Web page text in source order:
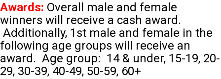
Awards: Overall male and female
winners will receive a cash award.
Additionally, 1st male and female in the
following age groups will receive an
award. Age group: 14 & under, 15-19, 20-
29, 30-39, 40-49, 50-59, 60+